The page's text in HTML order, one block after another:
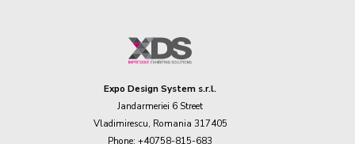
Expo Design System s.r.l.
Jandarmeriei 6 Street
Vladimirescu, Romania 317405
Phone:+40758-815-683